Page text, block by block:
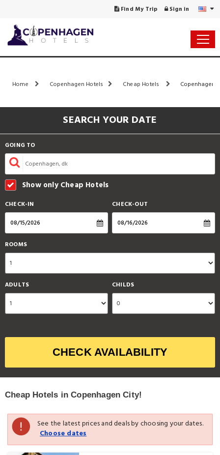
Find My Trip Sign in
Home Copenhagen Hotels Cheap Hotels Copenhagen
SEARCH YOUR DATE
GOING TO
Show only Cheap Hotels
CHECK-IN CHECK-OUT
ROOMS
ADULTS CHILDS
CHECK AVAILABILITY
Cheap Hotels in Copenhagen City!
See the latest prices and deals by choosing your dates.
Choose dates